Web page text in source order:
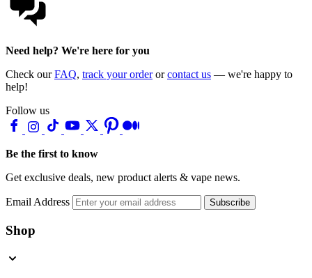
Need help? We're here for you
Check ourFAQ, track your orderorcontact us — we're happy to
help!
Follow us
Be the first to know
Get exclusive deals, new product alerts & vape news.
Email Address Subscribe
Shop